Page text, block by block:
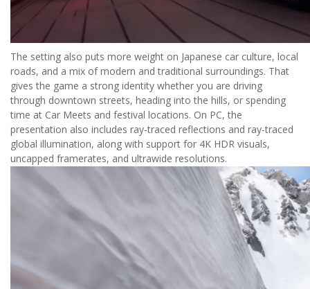
The setting also puts more weight on Japanese car culture, local
roads, and a mix of modern and traditional surroundings. That
gives the game a strong identity whether you are driving
through downtown streets, heading into the hills, or spending
time at Car Meets and festival locations. On PC, the
presentation also includes ray-traced reflections and ray-traced
global illumination, along with support for 4K HDR visuals,
uncapped framerates, and ultrawide resolutions.